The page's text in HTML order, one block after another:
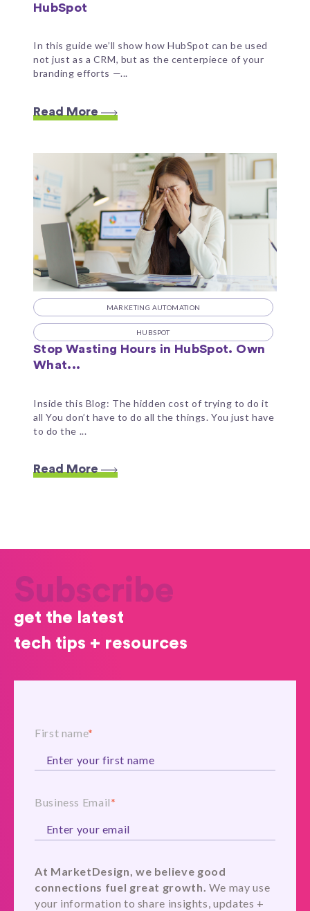
HubSpot
In this guide we’ll show how HubSpot can be used
not just as a CRM, but as the centerpiece of your
branding efforts —...
Read More
MARKETING AUTOMATION
HUBSPOT
Stop Wasting Hours in HubSpot. Own
What...
Inside this Blog: The hidden cost of trying to do it
all You don’t have to do all the things. You just have
to do the ...
Read More
Subscribe
get the latest
tech tips + resources
First name*
Business Email*
At MarketDesign, we believe good
connections fuel great growth. We may use
your information to share insights, updates +